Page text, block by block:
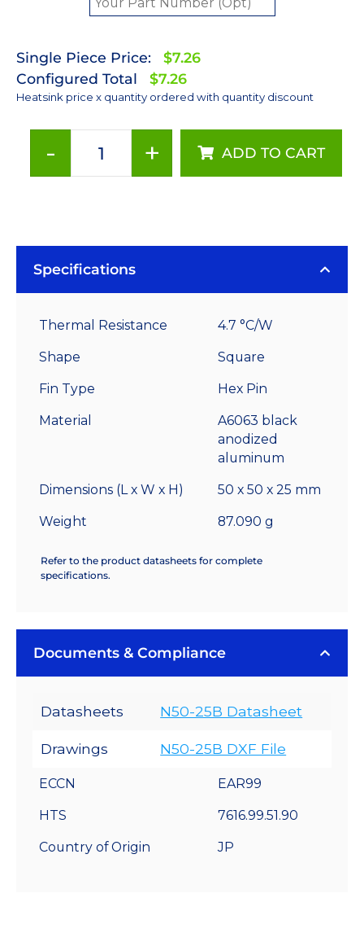
Single Piece Price:
$7.26
Configured Total
$7.26
Heatsink price x quantity ordered with quantity discount
-
25
High
quantity
+ ADD TO CART
Specifications
Thermal Resistance 4.7 °C/W
Shape Square
Fin Type Hex Pin
Material
A6063 black
anodized
aluminum
Dimensions (L x W x H) 50 x 50 x 25 mm
Weight 87.090 g
Refer to the product datasheets for complete
specifications.
Documents & Compliance
Datasheets N50-25B Datasheet
Drawings N50-25B DXF File
ECCN EAR99
HTS 7616.99.51.90
Country of Origin JP